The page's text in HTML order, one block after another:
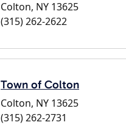
Colton, NY 13625
(315) 262-2622
Town of Colton
Colton, NY 13625
(315) 262-2731